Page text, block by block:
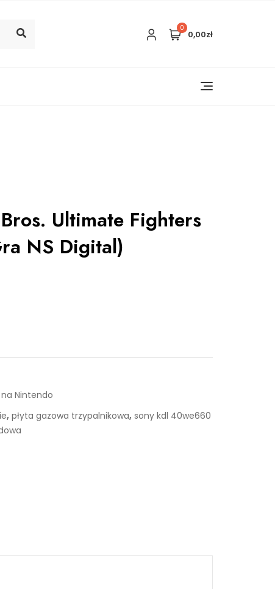
0
0,00zł
Ultimate Fighters
NS Digital)
Nintendo
, płyta gazowa trzypalnikowa, sony kdl 40we660